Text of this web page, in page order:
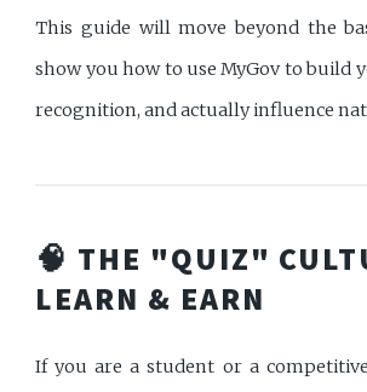
This guide will move beyond the
show you how to use MyGov to build
recognition, and actually influence
🧠 THE "QUIZ"
LEARN & EARN
If you are a student or a